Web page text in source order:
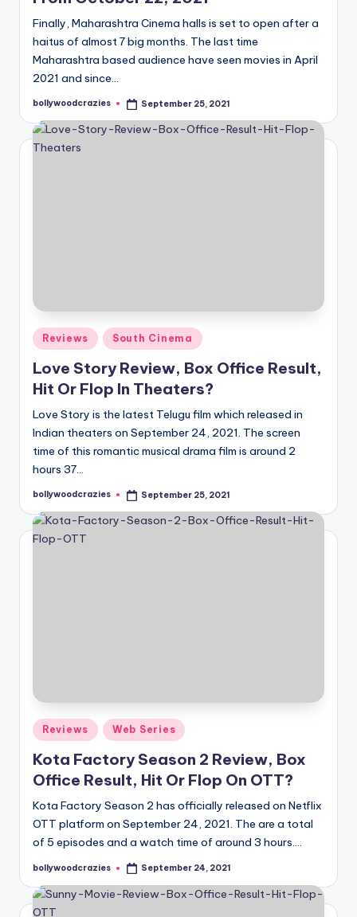
Finally, Maharashtra Cinema halls is set to open after a
haitus of almost 7 big months. The last time
Maharashtra based audience have seen movies in April
2021 and since…
Posted
bollywoodcrazies September 25, 2021
Posted
in
Reviews South Cinema
Love Story Review, Box Office Result,
Hit Or Flop In Theaters?
Love Story is the latest Telugu film which released in
Indian theaters on September 24, 2021. The screen
time of this romantic musical drama film is around 2
hours 37…
Posted
bollywoodcrazies September 25, 2021
Posted
in
Reviews Web Series
Kota Factory Season 2 Review, Box
Office Result, Hit Or Flop On OTT?
Kota Factory Season 2 has officially released on Netflix
OTT platform on September 24, 2021. The are a total
of 5 episodes and a watch time of around 3 hours.…
Posted
bollywoodcrazies September 24, 2021